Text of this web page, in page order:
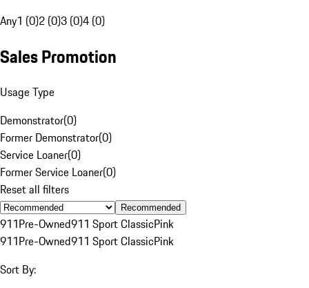
Any1 (0)2 (0)3 (0)4 (0)
Sales Promotion
Usage Type
Demonstrator(0)
Former Demonstrator(0)
Service Loaner(0)
Former Service Loaner(0)
Reset all filters
Recommended
911Pre-Owned911 Sport ClassicPink
911Pre-Owned911 Sport ClassicPink
Sort By: